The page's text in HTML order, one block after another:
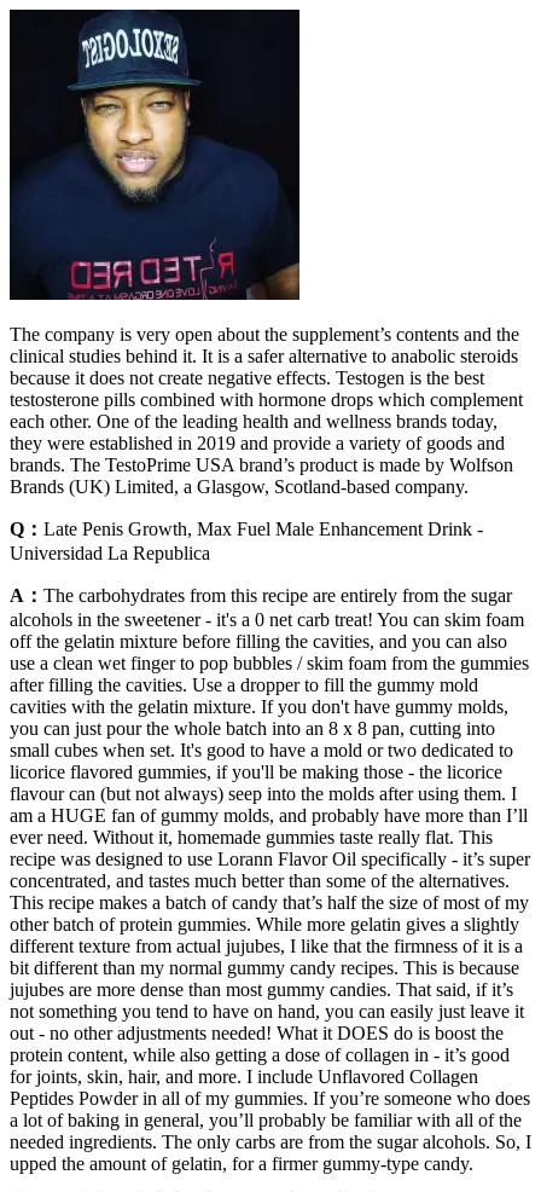
The company is very open about the supplement’s contents and the
clinical studies behind it. It is a safer alternative to anabolic steroids
because it does not create negative effects. Testogen is the best
testosterone pills combined with hormone drops which complement
each other. One of the leading health and wellness brands today,
they were established in 2019 and provide a variety of goods and
brands. The TestoPrime USA brand’s product is made by Wolfson
Brands (UK) Limited, a Glasgow, Scotland-based company.
Q： Late Penis Growth, Max Fuel Male Enhancement Drink -
Universidad La Republica
A： The carbohydrates from this recipe are entirely from the sugar
alcohols in the sweetener - it's a 0 net carb treat! You can skim foam
off the gelatin mixture before filling the cavities, and you can also
use a clean wet finger to pop bubbles / skim foam from the gummies
after filling the cavities. Use a dropper to fill the gummy mold
cavities with the gelatin mixture. If you don't have gummy molds,
you can just pour the whole batch into an 8 x 8 pan, cutting into
small cubes when set. It's good to have a mold or two dedicated to
licorice flavored gummies, if you'll be making those - the licorice
flavour can (but not always) seep into the molds after using them. I
am a HUGE fan of gummy molds, and probably have more than I’ll
ever need. Without it, homemade gummies taste really flat. This
recipe was designed to use Lorann Flavor Oil specifically - it’s super
concentrated, and tastes much better than some of the alternatives.
This recipe makes a batch of candy that’s half the size of most of my
other batch of protein gummies. While more gelatin gives a slightly
different texture from actual jujubes, I like that the firmness of it is a
bit different than my normal gummy candy recipes. This is because
jujubes are more dense than most gummy candies. That said, if it’s
not something you tend to have on hand, you can easily just leave it
out - no other adjustments needed! What it DOES do is boost the
protein content, while also getting a dose of collagen in - it’s good
for joints, skin, hair, and more. I include Unflavored Collagen
Peptides Powder in all of my gummies. If you’re someone who does
a lot of baking in general, you’ll probably be familiar with all of the
needed ingredients. The only carbs are from the sugar alcohols. So, I
upped the amount of gelatin, for a firmer gummy-type candy.